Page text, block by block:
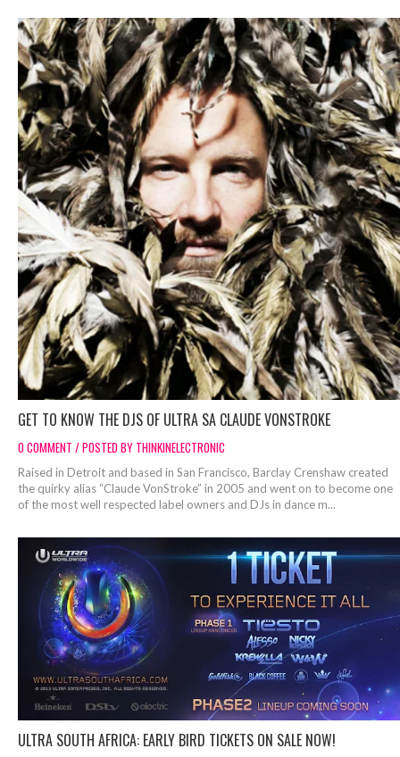
GET TO KNOW THE DJS OF ULTRA SA CLAUDE VONSTROKE
0 COMMENT / POSTED BY THINKINELECTRONIC
Raised in Detroit and based in San Francisco, Barclay Crenshaw created
the quirky alias “Claude VonStroke” in 2005 and went on to become one
of the most well respected label owners and DJs in dance m...
ULTRA SOUTH AFRICA: EARLY BIRD TICKETS ON SALE NOW!